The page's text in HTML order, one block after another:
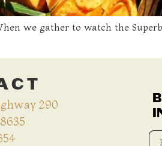
we gather to watch the
290